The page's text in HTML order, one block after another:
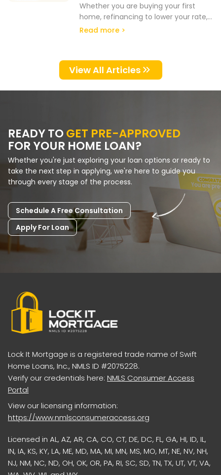
Whether you are buying your first
home, refinancing to lower your rate,
or pulling out equity from your home,
Read more >
View All Articles
READY TOGET PRE-APPROVED
FOR YOUR HOME LOAN?
Whether you're just exploring your loan options or ready to
take the next step in applying, we're here to guide you
through every stage of the process.
Schedule A Free Consultation
Apply For Loan
Lock It Mortgage is a registered trade name of Swift
Home Loans, Inc., NMLS ID #2075228.
Verify our credentials here: NMLS Consumer Access
Portal
View our licensing information:
https://www.nmlsconsumeraccess.org
Licensed in AL, AZ, AR, CA, CO, CT, DE, DC, FL, GA, HI, ID, IL,
IN, IA, KS, KY, LA, ME, MD, MA, MI, MN, MS, MO, MT, NE, NV, NH,
NJ, NM, NC, ND, OH, OK, OR, PA, RI, SC, SD, TN, TX, UT, VT, VA,